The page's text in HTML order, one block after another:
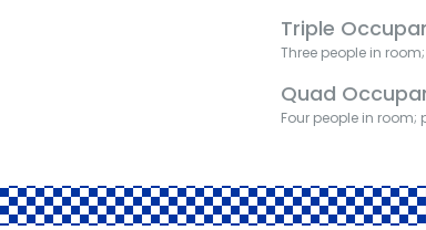
Triple
Three people in
Quad
Four people in room;